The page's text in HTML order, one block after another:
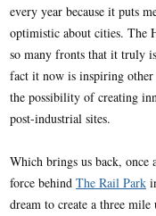
every year because it puts
optimistic about cities. The
so many fronts that it truly
fact it now is inspiring
the possibility of creating
post-industrial sites.
Which brings us back, once
force behind The Rail Park
dream to create a three